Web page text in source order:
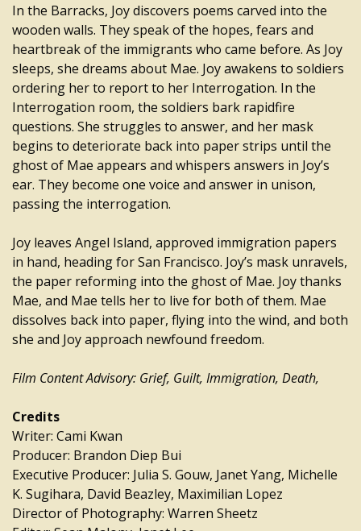
In the Barracks, Joy discovers poems carved into the
wooden walls. They speak of the hopes, fears and
heartbreak of the immigrants who came before. As Joy
sleeps, she dreams about Mae. Joy awakens to soldiers
ordering her to report to her Interrogation. In the
Interrogation room, the soldiers bark rapidfire
questions. She struggles to answer, and her mask
begins to deteriorate back into paper strips until the
ghost of Mae appears and whispers answers in Joy’s
ear. They become one voice and answer in unison,
passing the interrogation.
Joy leaves Angel Island, approved immigration papers
in hand, heading for San Francisco. Joy’s mask unravels,
the paper reforming into the ghost of Mae. Joy thanks
Mae, and Mae tells her to live for both of them. Mae
dissolves back into paper, flying into the wind, and both
she and Joy approach newfound freedom.
Film Content Advisory: Grief, Guilt, Immigration, Death,
Credits
Writer: Cami Kwan
Producer: Brandon Diep Bui
Executive Producer: Julia S. Gouw, Janet Yang, Michelle
K. Sugihara, David Beazley, Maximilian Lopez
Director of Photography: Warren Sheetz